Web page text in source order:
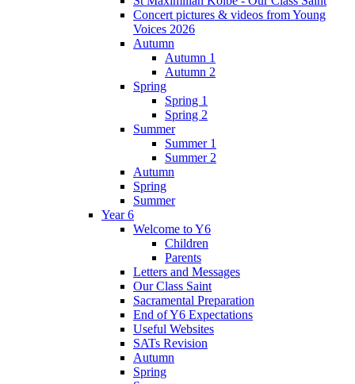
Concert pictures & videos from Young
Voices 2026
Autumn
Autumn 1
Autumn 2
Spring
Spring 1
Spring 2
Summer
Summer 1
Summer 2
Autumn
Spring
Summer
Year 6
Welcome to Y6
Children
Parents
Letters and Messages
Our Class Saint
Sacramental Preparation
End of Y6 Expectations
Useful Websites
SATs Revision
Autumn
Spring